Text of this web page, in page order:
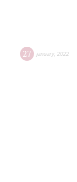
27 january, 2022